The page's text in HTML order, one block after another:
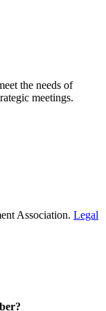
the needs of
meetings.
Association. Legal